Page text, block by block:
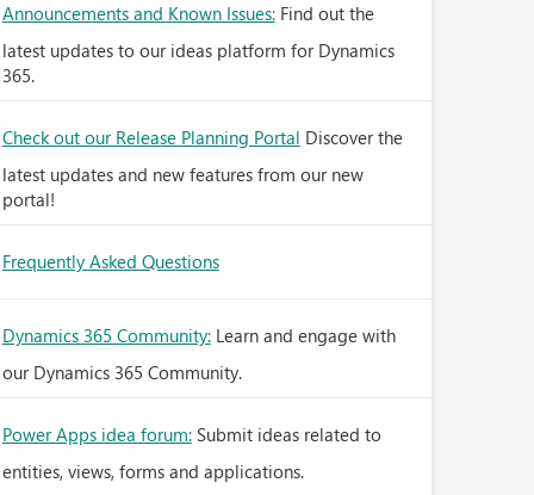
Announcements and Known Issues: Find out the
latest updates to our ideas platform for Dynamics
365.
Check out our Release Planning Portal Discover the
latest updates and new features from our new
portal!
Frequently Asked Questions
Dynamics 365 Community: Learn and engage with
our Dynamics 365 Community.
Power Apps idea forum: Submit ideas related to
entities, views, forms and applications.